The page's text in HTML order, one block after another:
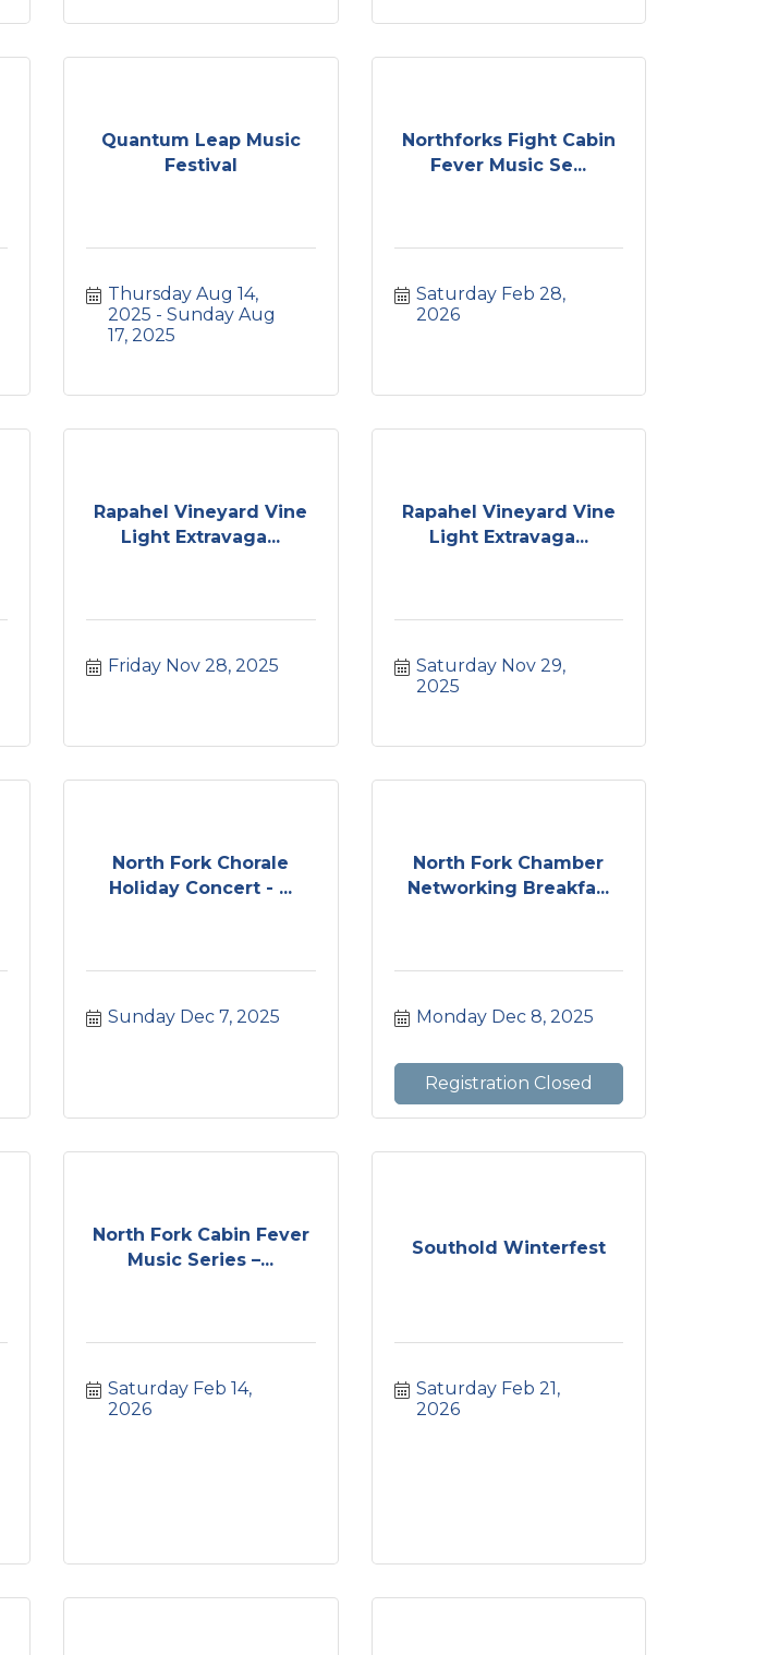
Quantum Leap Music
Festival
Thursday Aug 14,
2025
Sunday Aug
17, 2025
Northforks Fight Cabin
Fever Music Se...
Saturday Feb 28,
2026
Rapahel Vineyard Vine
Light Extravaga...
Friday Nov 28, 2025
Rapahel Vineyard Vine
Light Extravaga...
Saturday Nov 29,
2025
North Fork Chorale
Holiday Concert - ...
Sunday Dec 7, 2025
North Fork Chamber
Networking Breakfa...
Monday Dec 8, 2025
Registration Closed
North Fork Cabin Fever
Music Series –...
Saturday Feb 14,
2026
Southold Winterfest
Saturday Feb 21,
2026